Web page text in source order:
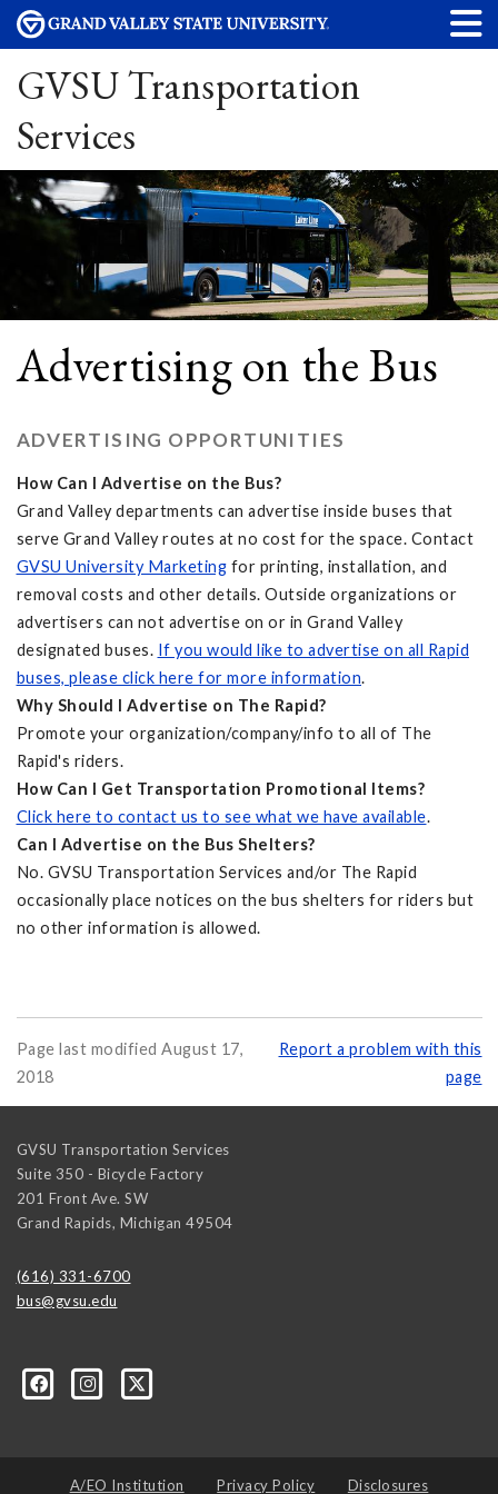
GVSU Transportation
Services
Advertising on the Bus
ADVERTISING OPPORTUNITIES
How Can I Advertise on the Bus?
Grand Valley departments can advertise inside buses that
serve Grand Valley routes at no cost for the space. Contact
GVSU University Marketing for printing, installation, and
removal costs and other details. Outside organizations or
advertisers can not advertise on or in Grand Valley
designated buses. If you would like to advertise on all Rapid
buses, please click here for more information.
Why Should I Advertise on The Rapid?
Promote your organization/company/info to all of The
Rapid's riders.
How Can I Get Transportation Promotional Items?
Click here to contact us to see what we have available.
Can I Advertise on the Bus Shelters?
No. GVSU Transportation Services and/or The Rapid
occasionally place notices on the bus shelters for riders but
no other information is allowed.
Page last modified August 17,
2018
Report a problem with this
page
GVSU Transportation Services
Suite 350 - Bicycle Factory
201 Front Ave. SW
Grand Rapids, Michigan 49504
(616) 331-6700
bus@gvsu.edu
A/EO Institution Privacy Policy Disclosures